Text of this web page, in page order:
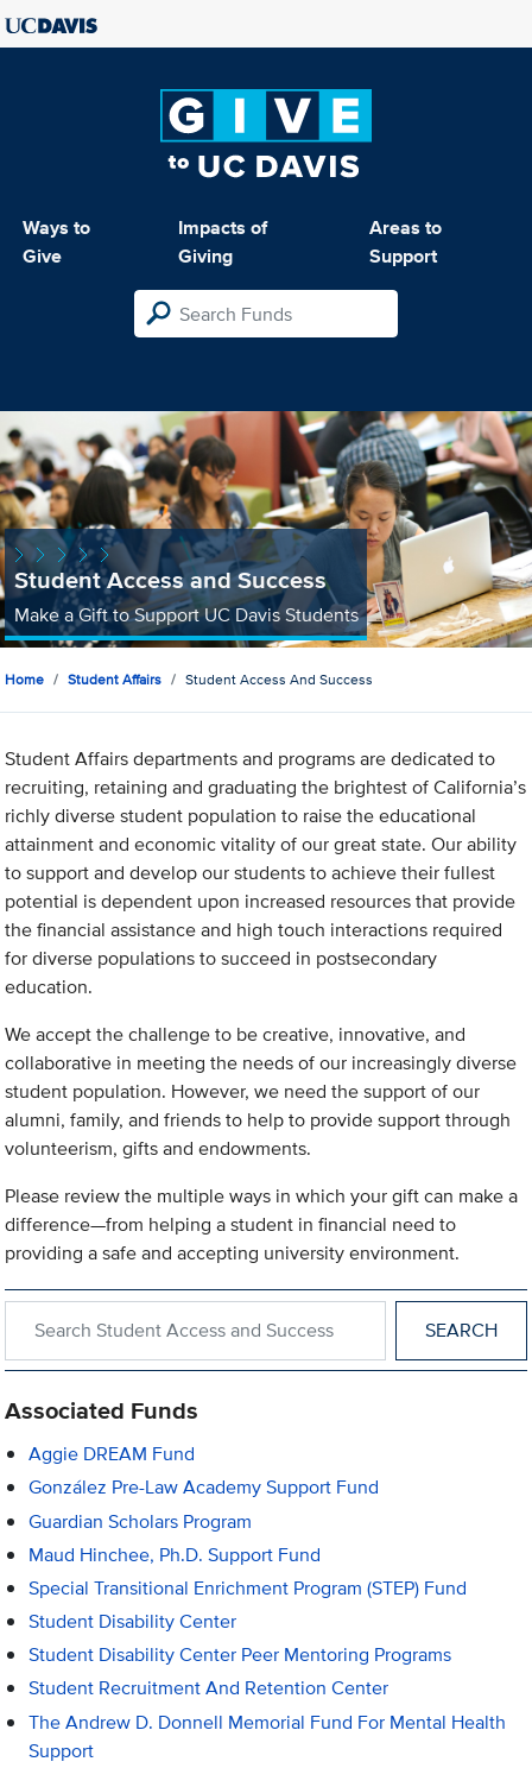
Ways to
Give
Impacts of
Giving
Areas to
Support
Student Access and Success
Make a Gift to Support UC Davis Students
Home Student Affairs Student Access And Success
Student Affairs departments and programs are dedicated to
recruiting, retaining and graduating the brightest of California’s
richly diverse student population to raise the educational
attainment and economic vitality of our great state. Our ability
to support and develop our students to achieve their fullest
potential is dependent upon increased resources that provide
the financial assistance and high touch interactions required
for diverse populations to succeed in postsecondary
education.
We accept the challenge to be creative, innovative, and
collaborative in meeting the needs of our increasingly diverse
student population. However, we need the support of our
alumni, family, and friends to help to provide support through
volunteerism, gifts and endowments.
Please review the multiple ways in which your gift can make a
difference—from helping a student in financial need to
providing a safe and accepting university environment.
Associated Funds
Aggie DREAM Fund
González Pre-Law Academy Support Fund
Guardian Scholars Program
Maud Hinchee, Ph.D. Support Fund
Special Transitional Enrichment Program (STEP) Fund
Student Disability Center
Student Disability Center Peer Mentoring Programs
Student Recruitment And Retention Center
The Andrew D. Donnell Memorial Fund For Mental Health
Support